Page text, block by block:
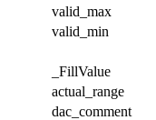
valid_max
valid_min
_FillValue
actual_range
dac_comment